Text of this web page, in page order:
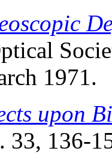
1971.
upon
33, 136-